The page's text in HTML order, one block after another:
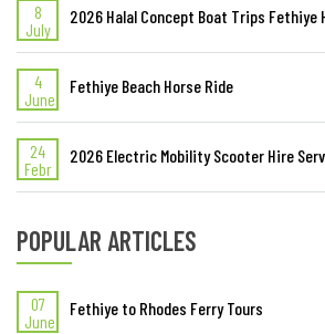
8
July
2026 Halal Concept Boat Trips Fethiye
4
June
Fethiye Beach Horse Ride
24
Febr
2026 Electric Mobility Scooter Hire
POPULAR ARTICLES
07
June
Fethiye to Rhodes Ferry Tours